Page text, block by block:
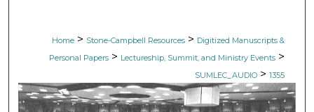
Home > Stone-Campbell Resources > Digitized Manuscripts &
Personal Papers > Lectureship, Summit, and Ministry Events >
SUMLEC_AUDIO > 1355